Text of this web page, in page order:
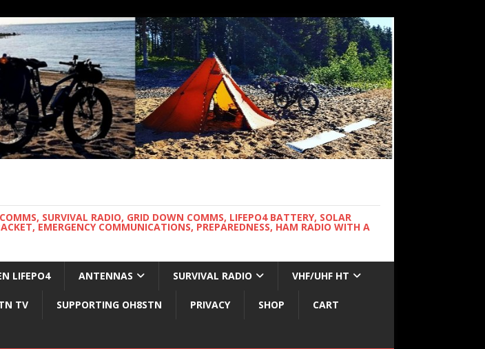
SURVIVAL RADIO, GRID DOWN COMMS, LIFEPO4 BATTERY, SOLAR
EMERGENCY COMMUNICATIONS, PREPAREDNESS, HAM RADIO WITH A
LIFEPO4 ANTENNAS SURVIVAL RADIO VHF/UHF HT
TV SUPPORTING OH8STN PRIVACY SHOP CART